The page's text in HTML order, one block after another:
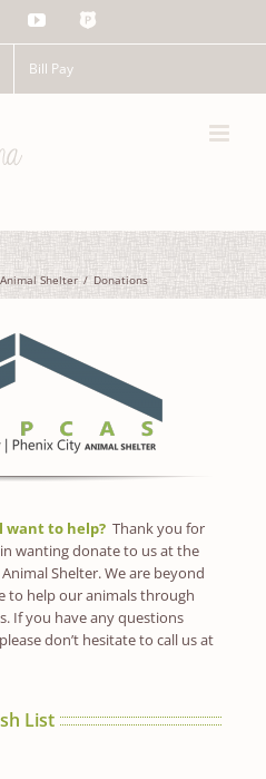
YouTube
The
Bill Pay
Shelter Donations
want to help? Thank you for
wanting donate to us at the
Shelter. We are beyond
to help our animals through
If you have any questions
don’t hesitate to call us at
List